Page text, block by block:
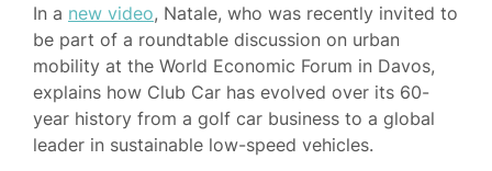
In a new video, Natale, who was recently invited to
be part of a roundtable discussion on urban
mobility at the World Economic Forum in Davos,
explains how Club Car has evolved over its 60-
year history from a golf car business to a global
leader in sustainable low-speed vehicles.